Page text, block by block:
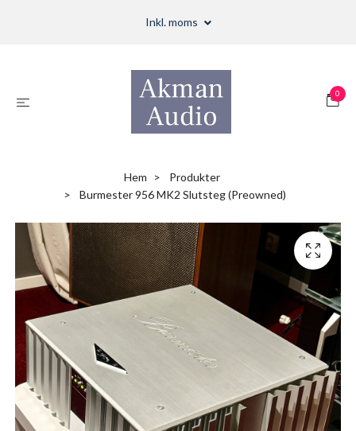
Inkl. moms
0
Hem
Produkter
Burmester 956 MK2 Slutsteg (Preowned)